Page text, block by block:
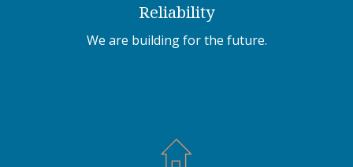
Reliability
We are building for the future.